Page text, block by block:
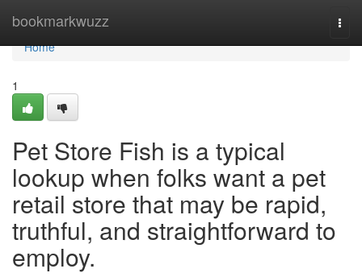
bookmarkwuzz
Home
Home
1
Pet Store Fish is a typical
lookup when folks want a pet
retail store that may be rapid,
truthful, and straightforward to
employ.